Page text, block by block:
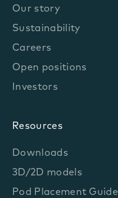
Our story
Sustainability
Careers
Open positions
Investors
Resources
Downloads
3D/2D models
Pod Placement Guide